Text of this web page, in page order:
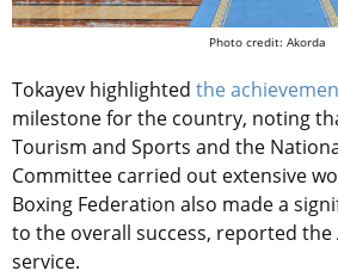
Photo credit: Akorda
Tokayev highlighted the
milestone for the country, noting
Tourism and Sports and the
Committee carried out extensive
Boxing Federation also made a
to the overall success, reported the
service.